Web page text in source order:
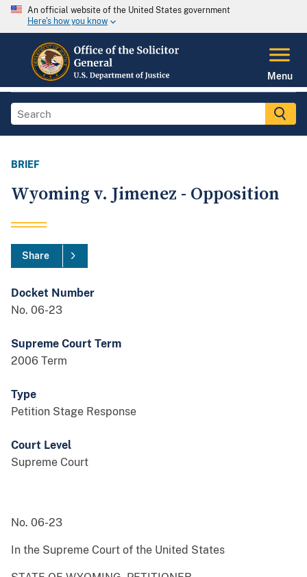
An official website of the United States government
Here's how you know
Menu
BRIEF
Wyoming v. Jimenez - Opposition
Share
Docket Number
No. 06-23
Supreme Court Term
2006 Term
Type
Petition Stage Response
Court Level
Supreme Court
No. 06-23
In the Supreme Court of the United States